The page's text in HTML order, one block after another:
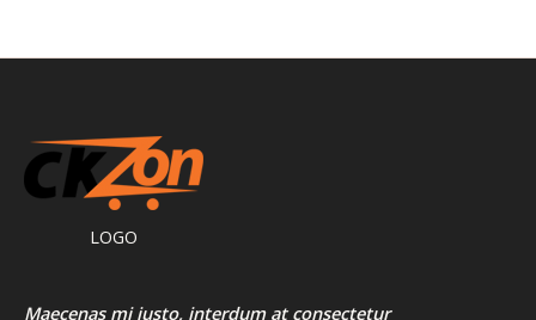
LOGO
Maecenas mi justo, interdum at consectetur